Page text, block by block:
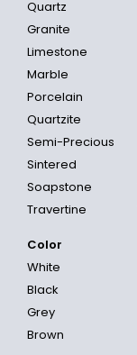
Quartz
Granite
Limestone
Marble
Porcelain
Quartzite
Semi-Precious
Sintered
Soapstone
Travertine
Color
White
Black
Grey
Brown